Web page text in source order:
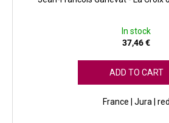
In stock
37,46 €
ADD TO CART
France | Jura | red